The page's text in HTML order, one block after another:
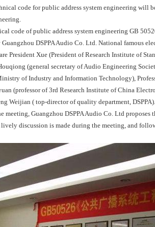
code for public address system engineering will
code of public address system engineering GB
DSPPA Audio Co. Ltd. National famous
President Xue (President of Research Institute of
(general secretary of Audio Engineering
of Industry and Information Technology),
(professor of 3rd Research Institute of China
Weijian ( top-director of quality department,
Guangzhou DSPPA Audio Co. Ltd proposes
discussion is made during the meeting, and